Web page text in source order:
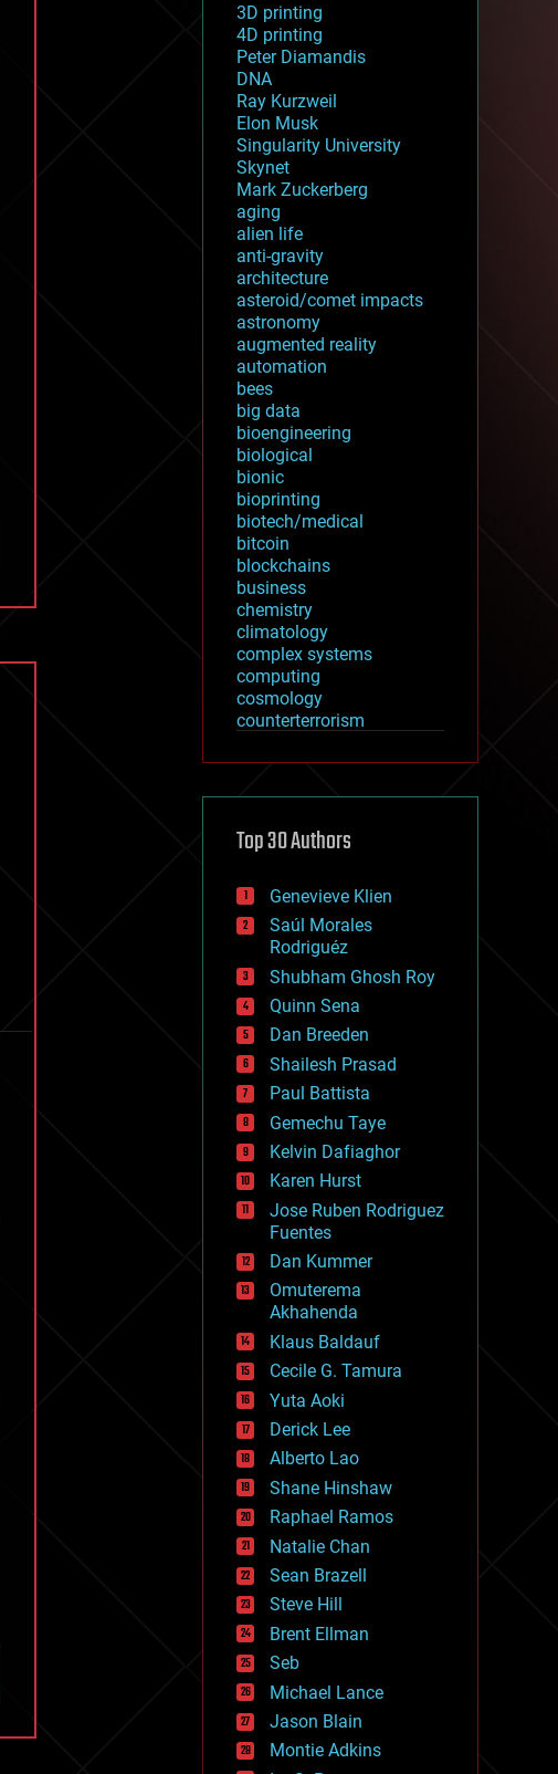
3D printing
4D printing
Peter Diamandis
DNA
Ray Kurzweil
Elon Musk
Singularity University
Skynet
Mark Zuckerberg
aging
alien life
anti-gravity
architecture
asteroid/comet impacts
astronomy
augmented reality
automation
bees
big data
bioengineering
biological
bionic
bioprinting
biotech/medical
bitcoin
blockchains
business
chemistry
climatology
complex systems
computing
cosmology
counterterrorism
cryptocurrencies
defense
disruptive technology
drones
economics
education
electronics
employment
encryption
energy
engineering
entertainment
environmental
ethics
events
evolution
existential risks
exoskeleton
finance
first contact
food
fun
futurism
general relativity
genetics
geoengineering
geography
geology
geopolitics
governance
government
gravity
habitats
hacking
hardware
health
holograms
homo sapiens
human trajectories
humor
information science
innovation
internet
Top 30 Authors
Genevieve Klien
Saúl Morales
Rodriguéz
Shubham Ghosh Roy
Quinn Sena
Dan Breeden
Shailesh Prasad
Paul Battista
Gemechu Taye
Kelvin Dafiaghor
Karen Hurst
Jose Ruben Rodriguez
Fuentes
Dan Kummer
Omuterema
Akhahenda
Klaus Baldauf
Cecile G. Tamura
Yuta Aoki
Derick Lee
Alberto Lao
Shane Hinshaw
Raphael Ramos
Natalie Chan
Sean Brazell
Steve Hill
Brent Ellman
Seb
Michael Lance
Jason Blain
Montie Adkins